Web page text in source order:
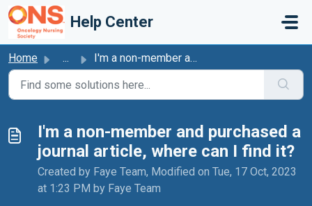
Skip to main content
Help Center
Home ... I'm a non-member and purchased a journal article, whe...
I'm a non-member and purchased a
journal article, where can I find it?
Created by Faye Team, Modified on Tue, 17 Oct, 2023
at 1:23 PM by Faye Team